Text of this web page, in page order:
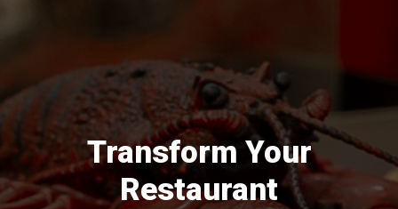
Transform Your
Restaurant